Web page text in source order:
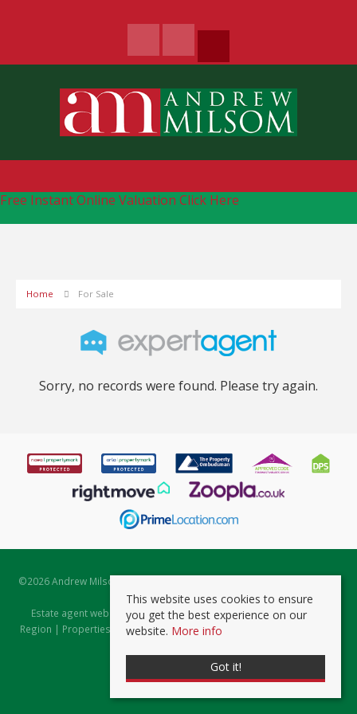
Free Instant Online Valuation Click Here
Home For Sale
Sorry, no records were found. Please try again.
©2026 Andrew Milsom. All rights reserved. | Powered by Expert Agent
Estate Agent Software
Estate agent websitesfrom Expert Agent |Properties for Sale by
Region | Properties to Let by Region|Prviacy & Cookie Policy
This website uses cookies to ensure
you get the best experience on our
website. More info
Got it!